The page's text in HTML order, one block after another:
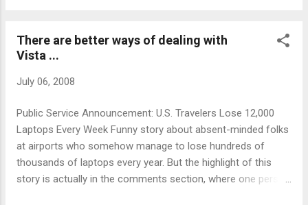
There are better ways of dealing with
Vista ...
July 06, 2008
Public Service Announcement: U.S. Travelers Lose 12,000
Laptops Every Week Funny story about absent-minded folks
at airports who somehow manage to lose hundreds of
thousands of laptops every year. But the highlight of this
story is actually in the comments section, where one person